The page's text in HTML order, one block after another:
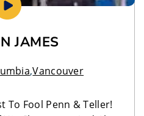
JAMES
,Vancouver
To Fool Penn & Teller!